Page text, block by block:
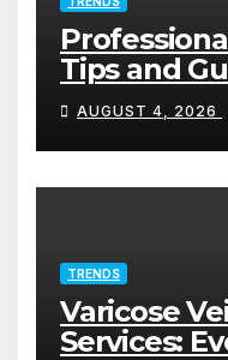
Tips and
Protection
AUGUST 4, 2026
TRENDS
Varicose
Services: